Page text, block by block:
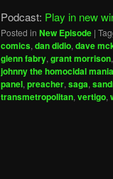
Podcast: Play in new
Posted in New Episode |
comics, dan didio, dave
glenn fabry, grant morrison,
johnny the homocidal
panel, preacher, saga,
transmetropolitan, vertigo,